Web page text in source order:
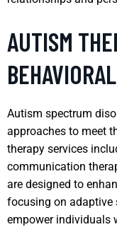
AUTISM
Autism spectrum
approaches to meet
therapy services
communication
are designed to
focusing on adaptive
empower individuals